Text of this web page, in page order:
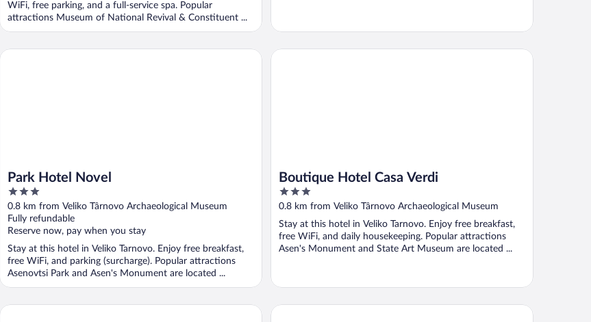
WiFi, free parking, and a full-service spa. Popular
attractions Museum of National Revival & Constituent ...
Park Hotel Novel
3
out
of
5
0.8 km from Veliko Târnovo Archaeological Museum
Fully refundable
Reserve now, pay when you stay
Stay at this hotel in Veliko Tarnovo. Enjoy free breakfast,
free WiFi, and parking (surcharge). Popular attractions
Asenovtsi Park and Asen's Monument are located ...
Park Hotel Novel
Boutique Hotel Casa Verdi
3
out
5
0.8 km from Veliko Târnovo Archaeological Museum
Stay at this hotel in Veliko Tarnovo. Enjoy free breakfast,
free WiFi, and daily housekeeping. Popular attractions
Asen's Monument and State Art Museum are located ...
Boutique Hotel Casa Verdi
Park hotel Arbanasi Park Hotel Sevastokrator